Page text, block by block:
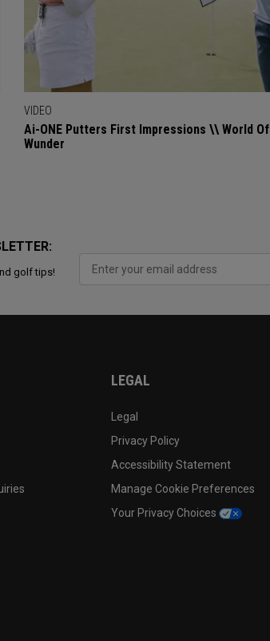
VIDEO
Ai-ONE Putters First Impressions \\ World Of
Wunder
golf tips!
LEGAL
Legal
Privacy Policy
Accessibility Statement
Manage Cookie Preferences
Your Privacy Choices